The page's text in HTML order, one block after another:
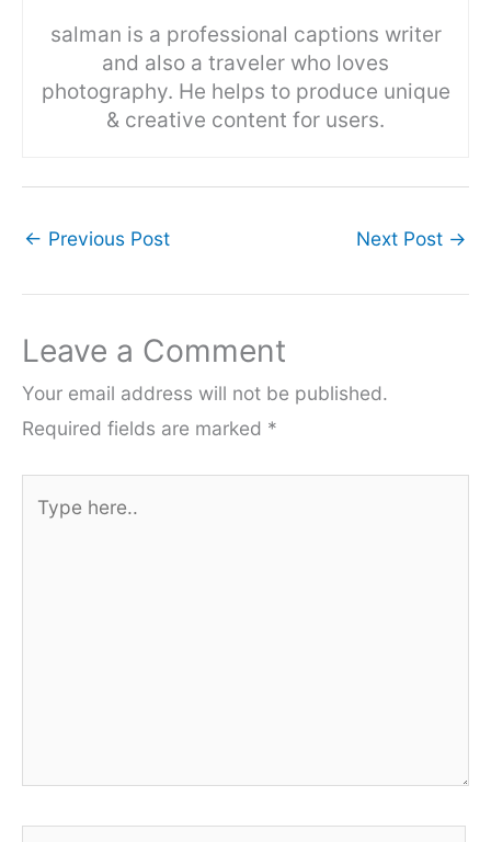
salman is a professional captions writer
and also a traveler who loves
photography. He helps to produce unique
& creative content for users.
← Previous Post Next Post →
Leave a Comment
Your email address will not be published.
Required fields are marked *
here..